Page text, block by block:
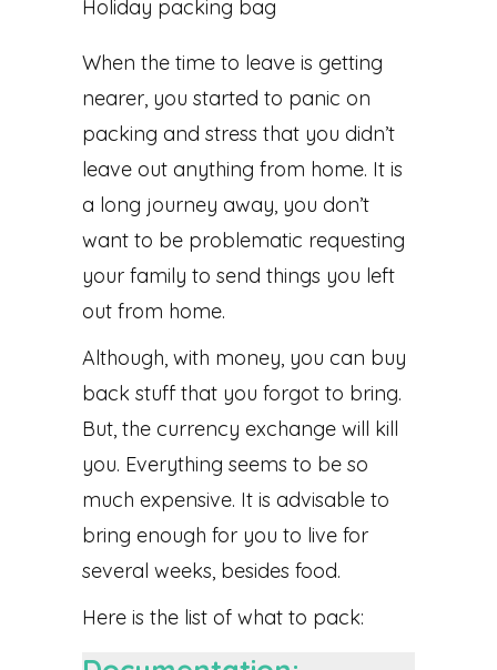
When the time to leave is getting
nearer, you started to panic on
packing and stress that you didn’t
leave out anything from home. It is
a long journey away, you don’t
want to be problematic requesting
your family to send things you left
out from home.
Although, with money, you can buy
back stuff that you forgot to bring.
But, the currency exchange will kill
you. Everything seems to be so
much expensive. It is advisable to
bring enough for you to live for
several weeks, besides food.
Here is the list of what to pack: